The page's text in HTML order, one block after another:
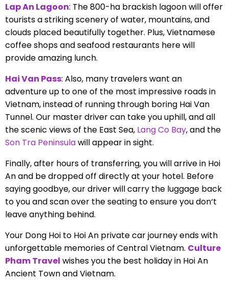
Lap An Lagoon: The 800-ha brackish lagoon will offer
tourists a striking scenery of water, mountains, and
clouds placed beautifully together. Plus, Vietnamese
coffee shops and seafood restaurants here will
provide amazing lunch.
Hai Van Pass: Also, many travelers want an
adventure up to one of the most impressive roads in
Vietnam, instead of running through boring Hai Van
Tunnel. Our master driver can take you uphill, and all
the scenic views of the East Sea, Lang Co Bay, and the
Son Tra Peninsulawill appear in sight.
Finally, after hours of transferring, you will arrive in Hoi
An and be dropped off directly at your hotel. Before
saying goodbye, our driver will carry the luggage back
to you and scan over the seating to ensure you don‘t
leave anything behind.
Your Dong Hoi to Hoi An private car journey ends with
unforgettable memories of Central Vietnam. Culture
Pham Travel wishes you the best holiday in Hoi An
Ancient Town and Vietnam.